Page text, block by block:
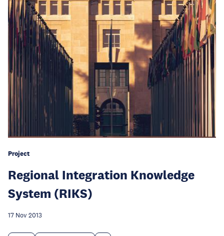
Project
Regional Integration Knowledge
System (RIKS)
17 Nov 2013